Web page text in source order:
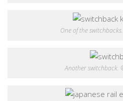
One of the
Another switchback.